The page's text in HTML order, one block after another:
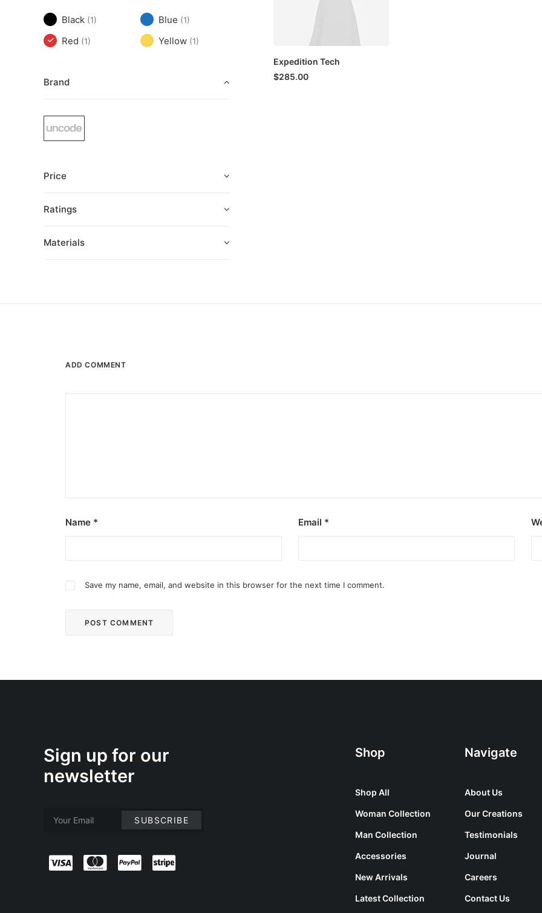
Black (1) Blue (1)
Red (1) Yellow (1)
Brand
Price
Ratings
Materials
Expedition Tech
$285.00
ADD COMMENT
Name * Email *
Save my name, email, and website in this browser for the next time I comment.
Sign up for our
newsletter
Shop
Shop All
Woman Collection
Man Collection
Accessories
New Arrivals
Latest Collection
Navigate
About Us
Our Creations
Testimonials
Journal
Careers
Contact Us